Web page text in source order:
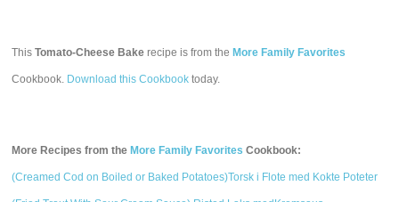
ThisTomato-Cheese Bake recipe is from the More Family Favorites
Cookbook. Download this Cookbook today.
More Recipes from the More Family Favorites Cookbook:
(Creamed Cod on Boiled or Baked Potatoes)Torsk i Flote med Kokte Poteter